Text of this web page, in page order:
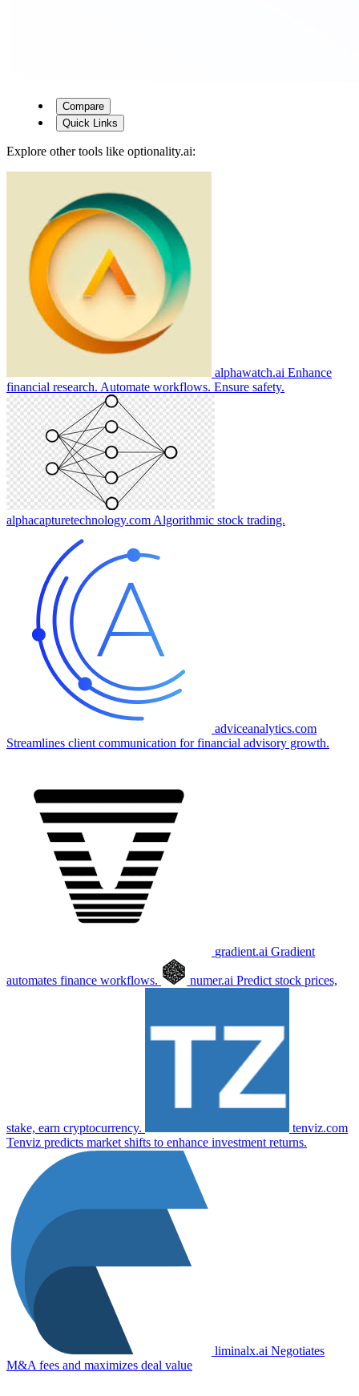
Compare
Quick Links
Explore other tools like optionality.ai:
alphawatch.ai Enhance
financial research. Automate workflows. Ensure safety.
alphacapturetechnology.com Algorithmic stock trading.
adviceanalytics.com
Streamlines client communication for financial advisory growth.
gradient.ai Gradient
automates finance workflows. numer.ai Predict stock prices,
stake, earn cryptocurrency.
tenviz.com
Tenviz predicts market shifts to enhance investment returns.
liminalx.ai Negotiates
M&A fees and maximizes deal value